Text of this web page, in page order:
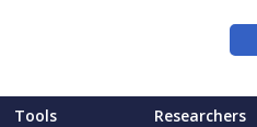
Tools Researchers